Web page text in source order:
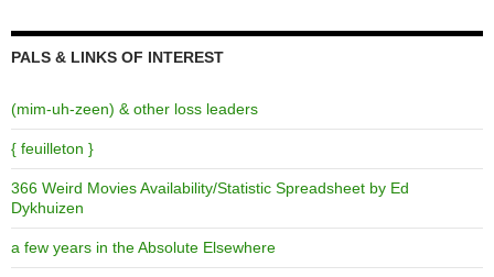
PALS & LINKS OF INTEREST
(mim-uh-zeen) & other loss leaders
{ feuilleton }
366 Weird Movies Availability/Statistic Spreadsheet by Ed
Dykhuizen
a few years in the Absolute Elsewhere